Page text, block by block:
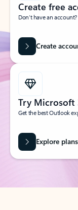
Create free
Don’t have an
Create
Try Microsoft
Get the best Outlook
Explore plans